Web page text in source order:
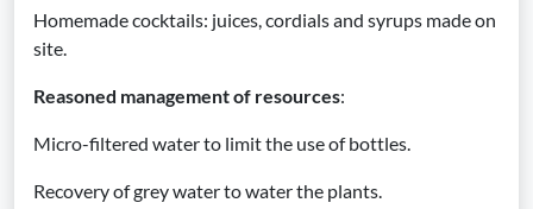
Homemade cocktails: juices, cordials and syrups made on
site.
Reasoned management of resources:
Micro-filtered water to limit the use of bottles.
Recovery of grey water to water the plants.